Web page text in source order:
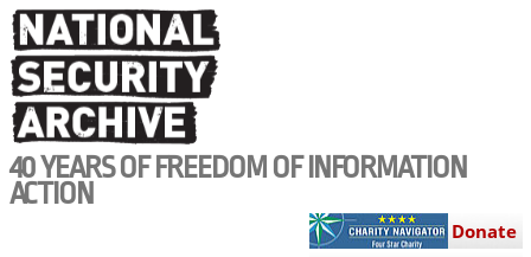
Skip
to
main
content
40 YEARS OF FREEDOM OF INFORMATION
ACTION
Donate